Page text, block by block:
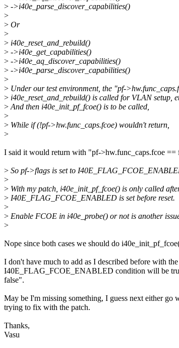
> ->i40e_parse_discover_capabilities()
>
> Or
>
> i40e_reset_and_rebuild()
> ->i40e_get_capabilities()
> ->i40e_aq_discover_capabilities()
> ->i40e_parse_discover_capabilities()
>
> Under our test environment, the "pf-
> i40e_reset_and_rebuild() is called for VLAN setup,
>And then i40e_init_pf_fcoe() is to be called,
>
> While if (!pf->hw.func_caps.fcoe) wouldn't return,
>
I said it would return with "pf->hw.func_caps.fcoe ==
> So pf->flags is set to
>
> With my patch, i40e_init_pf_fcoe() is only called
> I40E_FLAG_FCOE_ENABLED is set before reset.
>
> Enable FCOE in i40e_probe() or not is another
>
Nope since both cases we should do
I don't have much to add as I described before with
I40E_FLAG_FCOE_ENABLED condition will be
false".
May be I'm missing something, I guess next either
trying to fix with the patch.
Thanks,
Vasu